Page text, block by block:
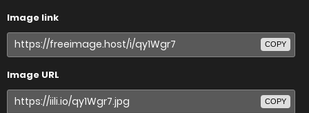
Image link
COPY
Image URL
COPY